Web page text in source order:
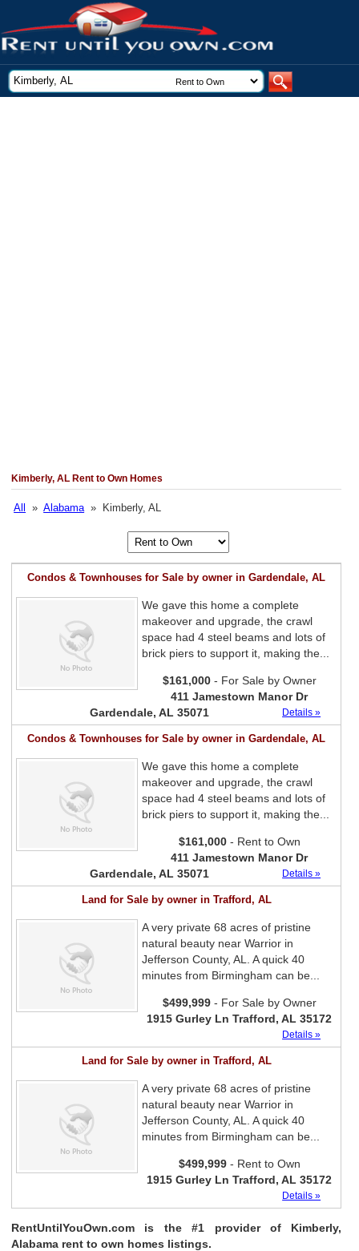
Kimberly, AL Rent to Own Homes
All »Alabama» Kimberly, AL
Condos & Townhouses for Sale by owner in Gardendale, AL
We gave this home a complete
makeover and upgrade, the crawl
space had 4 steel beams and lots of
brick piers to support it, making the...
$161,000 - For Sale by Owner
411 Jamestown Manor Dr
Gardendale, AL 35071
Details »
Condos & Townhouses for Sale by owner in Gardendale, AL
We gave this home a complete
makeover and upgrade, the crawl
space had 4 steel beams and lots of
brick piers to support it, making the...
$161,000 - Rent to Own
411 Jamestown Manor Dr
Gardendale, AL 35071
Details »
Land for Sale by owner in Trafford, AL
A very private 68 acres of pristine
natural beauty near Warrior in
Jefferson County, AL. A quick 40
minutes from Birmingham can be...
$499,999 - For Sale by Owner
1915 Gurley Ln Trafford, AL 35172
Details »
Land for Sale by owner in Trafford, AL
A very private 68 acres of pristine
natural beauty near Warrior in
Jefferson County, AL. A quick 40
minutes from Birmingham can be...
$499,999 - Rent to Own
1915 Gurley Ln Trafford, AL 35172
Details »
RentUntilYouOwn.com is the #1 provider of Kimberly,
Alabama rent to own homes listings.